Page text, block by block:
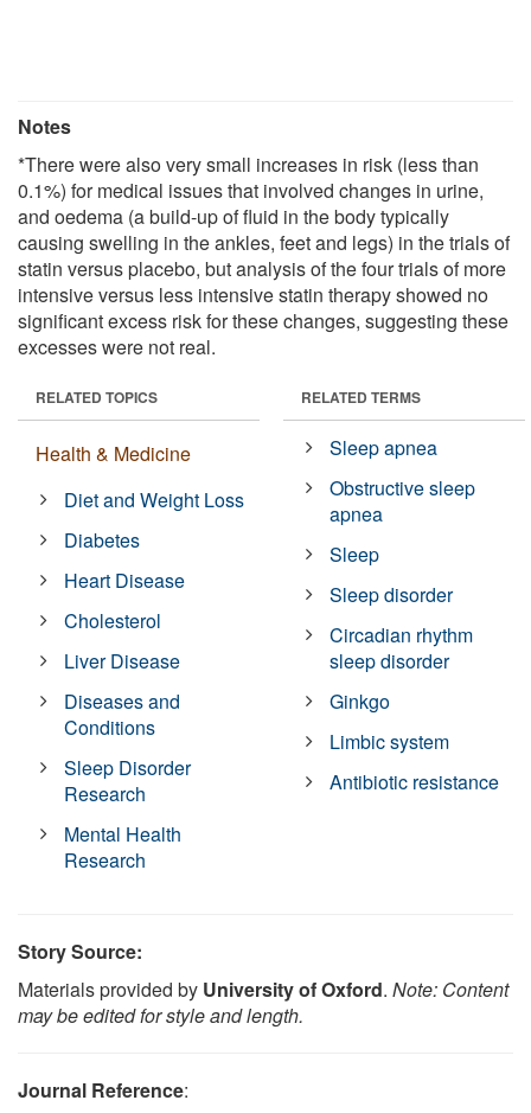
Notes
*There were also very small increases in risk (less than
0.1%) for medical issues that involved changes in urine,
and oedema (a build-up of fluid in the body typically
causing swelling in the ankles, feet and legs) in the trials of
statin versus placebo, but analysis of the four trials of more
intensive versus less intensive statin therapy showed no
significant excess risk for these changes, suggesting these
excesses were not real.
RELATED TOPICS
Health & Medicine
Diet and Weight Loss
Diabetes
Heart Disease
Cholesterol
Liver Disease
Diseases and
Conditions
Sleep Disorder
Research
Mental Health
Research
RELATED TERMS
Sleep apnea
Obstructive sleep
apnea
Sleep
Sleep disorder
Circadian rhythm
sleep disorder
Ginkgo
Limbic system
Antibiotic resistance
Story Source:
Materials provided by University of Oxford. Note: Content
may be edited for style and length.
Journal Reference: